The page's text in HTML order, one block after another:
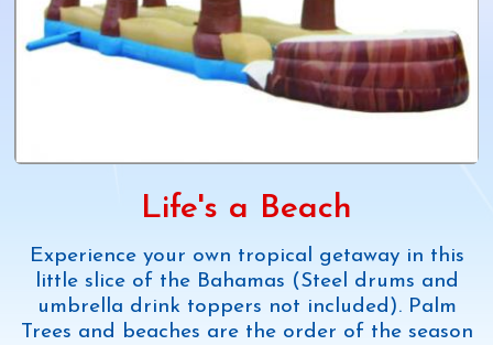
Life's a Beach
Experience your own tropical getaway in this
little slice of the Bahamas (Steel drums and
umbrella drink toppers not included). Palm
Trees and beaches are the order of the season